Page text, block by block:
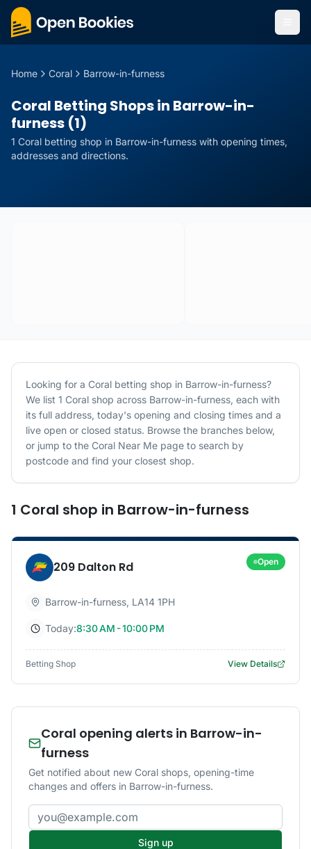
Home Coral Barrow-in-furness
Coral Betting Shops in Barrow-in-
furness (1)
1 Coral betting shop in Barrow-in-furness with opening times,
addresses and directions.
Looking for a Coral betting shop in Barrow-in-furness?
We list 1 Coral shop across Barrow-in-furness, each with
its full address, today's opening and closing times and a
live open or closed status. Browse the branches below,
or jump to the Coral Near Me page to search by
postcode and find your closest shop.
1 Coral shop in Barrow-in-furness
209 Dalton Rd Open
Barrow-in-furness, LA14 1PH
Today:8:30 AM - 10:00 PM
Betting Shop View Details
Coral opening alerts in Barrow-in-
furness
Get notified about new Coral shops, opening-time
changes and offers in Barrow-in-furness.
Email address
Sign up